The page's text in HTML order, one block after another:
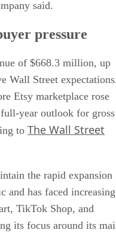
said.
pressure
of $668.3 million, up
Wall Street
Etsy marketplace rose
year outlook for gross
to The Wall Street
the rapid expansion
and has faced increasing
TikTok Shop, and
its focus around its